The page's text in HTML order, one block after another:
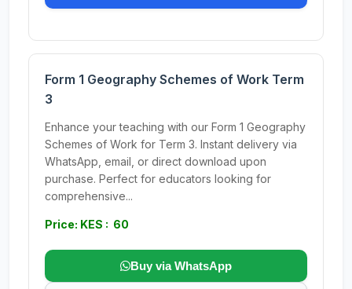
Form 1 Geography Schemes of Work Term
3
Enhance your teaching with our Form 1 Geography
Schemes of Work for Term 3. Instant delivery via
WhatsApp, email, or direct download upon
purchase. Perfect for educators looking for
comprehensive...
Price: KES : 60
Buy via WhatsApp